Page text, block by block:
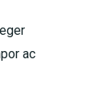
ac